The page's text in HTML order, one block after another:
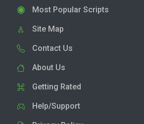
Most Popular Scripts
Site Map
Contact Us
About Us
Getting Rated
Help/Support